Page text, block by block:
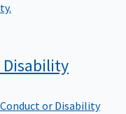
Disability
or Disability